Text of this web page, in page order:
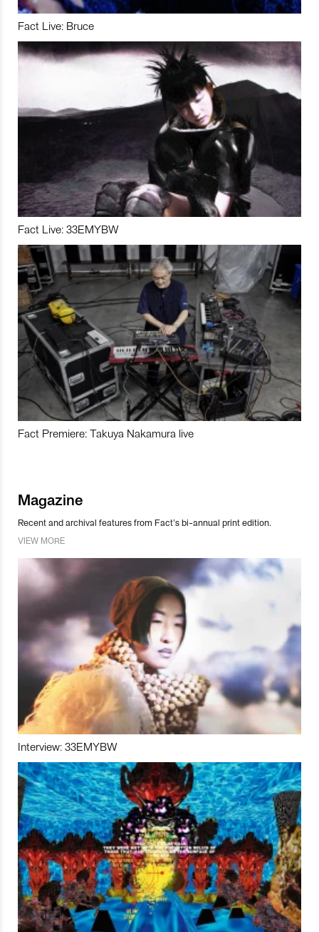
Fact Live: Bruce
Fact Live: 33EMYBW
Fact Premiere: Takuya Nakamura live
Magazine
Recent and archival features from Fact’s bi-annual print edition.
VIEW MORE
Interview: 33EMYBW